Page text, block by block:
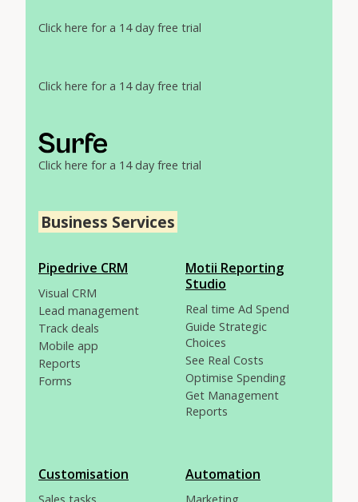
Click here for a 14 day free trial
Click here for a 14 day free trial
Click here for a 14 day free trial
Business Services
Pipedrive CRM
Visual CRM
Lead management
Track deals
Mobile app
Reports
Forms
Motii Reporting
Studio
Real time Ad Spend
Guide Strategic
Choices
See Real Costs
Optimise Spending
Get Management
Reports
Customisation Automation